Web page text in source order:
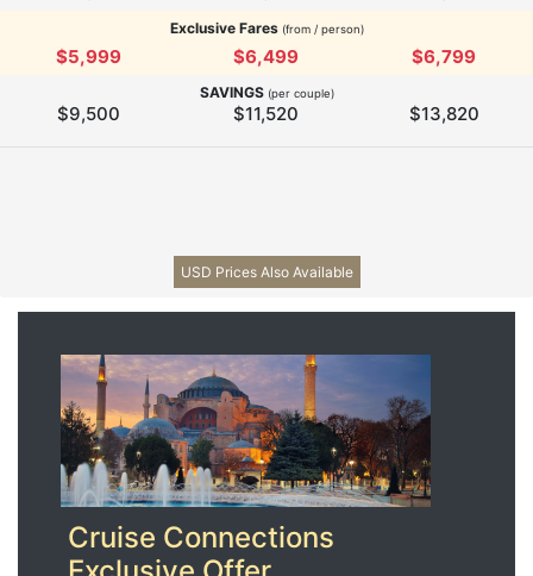
Exclusive Fares(from / person)
$5,999 $6,499 $6,799
SAVINGS (per couple)
$9,500 $11,520 $13,820
USD Prices Also Available
Cruise Connections